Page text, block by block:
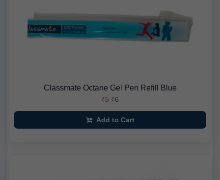
Classmate Octane Gel Pen Refill Blue
₹5 ₹6
Add to Cart